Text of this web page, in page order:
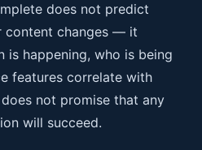
does not predict
content changes — it
is happening, who is being
features correlate with
not promise that any
will succeed.